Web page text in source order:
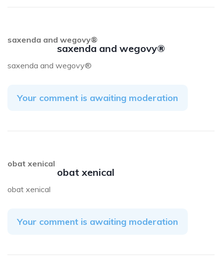
saxenda and wegovy®
saxenda and wegovy®
saxenda and wegovy®
Your comment is awaiting moderation
obat xenical
obat xenical
obat xenical
Your comment is awaiting moderation